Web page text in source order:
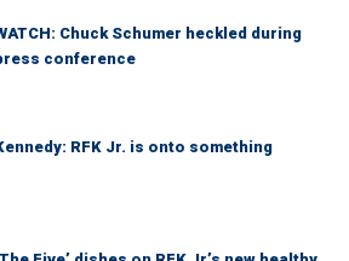
Chuck Schumer heckled during
conference
RFK Jr. is onto something